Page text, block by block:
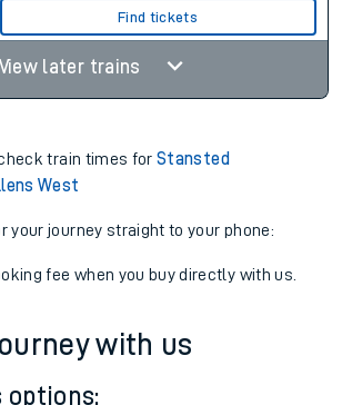
Find tickets
View later trains
train times forStansted
West
your journey straight to your phone:
fee when you buy directly with us.
with us
options: